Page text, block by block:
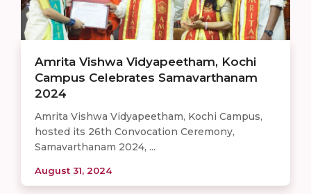
Amrita Vishwa Vidyapeetham, Kochi
Campus Celebrates Samavarthanam
2024
Amrita Vishwa Vidyapeetham, Kochi Campus,
hosted its 26th Convocation Ceremony,
Samavarthanam 2024, ...
August 31, 2024